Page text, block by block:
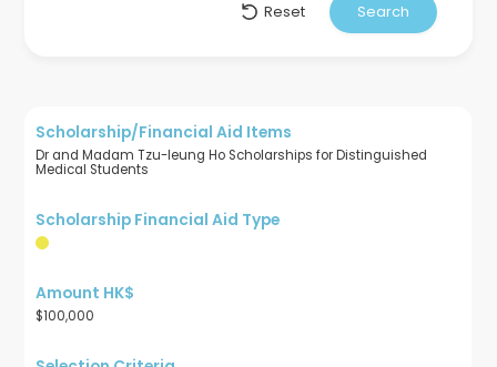
Reset
Dr and Madam Tzu-leung Ho Scholarships for Distinguished
Medical Students
$100,000